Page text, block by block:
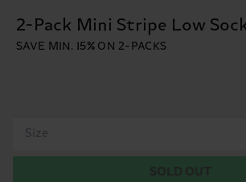
2-Pack Mini Stripe Low
SAVE MIN. 15% ON 2-PACKS
Size